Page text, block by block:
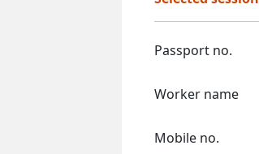
Passport no.
Worker name
Mobile no.